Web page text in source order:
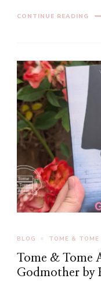
CONTINUE READING
BLOG TOME &
Tome & Tome
Godmother by